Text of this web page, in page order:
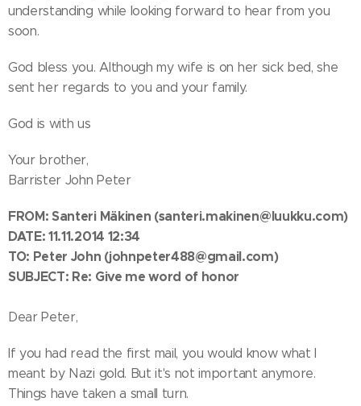
understanding while looking forward to hear from you
soon.
God bless you. Although my wife is on her sick bed, she
sent her regards to you and your family.
God is with us
Your brother,
Barrister John Peter
FROM: Santeri Mäkinen (santeri.makinen@luukku.com)
DATE: 11.11.2014 12:34
TO: Peter John (johnpeter488@gmail.com)
SUBJECT: Re: Give me word of honor
Dear Peter,
If you had read the first mail, you would know what I
meant by Nazi gold. But it's not important anymore.
Things have taken a small turn.